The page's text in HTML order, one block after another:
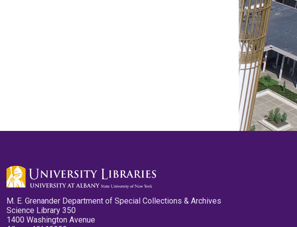
M. E. Grenander Department of Special Collections & Archives
Science Library 350
1400 Washington Avenue